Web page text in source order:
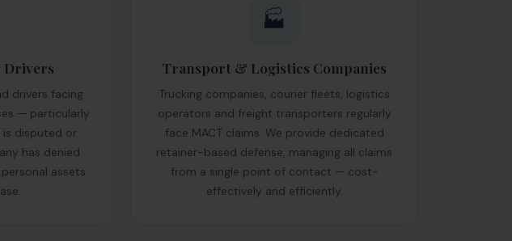
Drivers
drivers facing
— particularly
is disputed or
has denied
assets
🏭
Transport & Logistics Companies
Trucking companies, courier fleets, logistics
operators and freight transporters regularly
face MACT claims. We provide dedicated
retainer-based defense, managing all claims
from a single point of contact — cost-
effectively and efficiently.